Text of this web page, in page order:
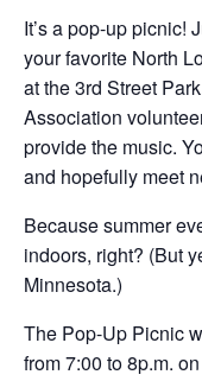
It’s a pop-up picnic!
your favorite North
at the 3rd Street
Association
provide the music.
and hopefully meet
Because summer
indoors, right? (But
Minnesota.)
The Pop-Up Picnic
from 7:00 to 8p.m.